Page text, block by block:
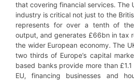
that covering financial services. The
industry is critical not just to the
represents for over a tenth of the
output, and generates £66bn in tax
the wider European economy. The
two thirds of Europe’s capital
based banks provide more than
EU, financing businesses and